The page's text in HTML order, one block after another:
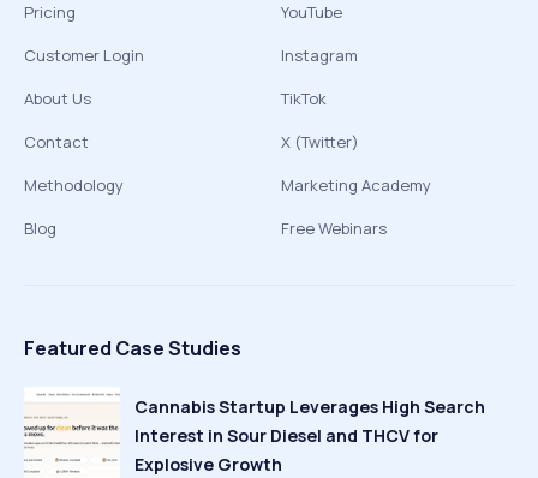
Pricing
Customer Login
About Us
Contact
Methodology
Blog
YouTube
Instagram
TikTok
X (Twitter)
Marketing Academy
Free Webinars
Featured Case Studies
Cannabis Startup Leverages High Search
Interest in Sour Diesel and THCV for
Explosive Growth